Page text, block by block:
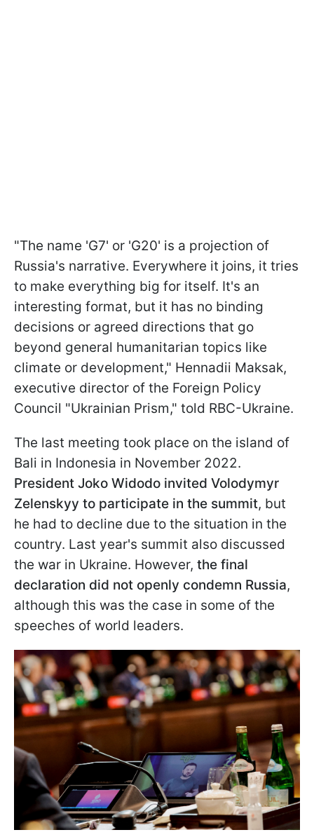
"The name 'G7' or 'G20' is a projection of
Russia's narrative. Everywhere it joins, it tries
to make everything big for itself. It's an
interesting format, but it has no binding
decisions or agreed directions that go
beyond general humanitarian topics like
climate or development," Hennadii Maksak,
executive director of the Foreign Policy
Council "Ukrainian Prism," told RBC-Ukraine.
The last meeting took place on the island of
Bali in Indonesia in November 2022.
President Joko Widodo invited Volodymyr
Zelenskyy to participate in the summit, but
he had to decline due to the situation in the
country. Last year's summit also discussed
the war in Ukraine. However, the final
declaration did not openly condemn Russia,
although this was the case in some of the
speeches of world leaders.